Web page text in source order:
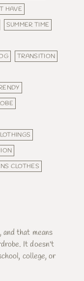
HAVE
SUMMER TIME
TRANSITION
CLOTHES
and that means
It doesn't
college, or